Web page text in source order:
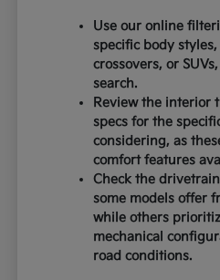
Use our online
specific body
crossovers, or
search.
Review the interior
specs for the
considering, as
comfort features
Check the
some models offer
while others
mechanical
road conditions.